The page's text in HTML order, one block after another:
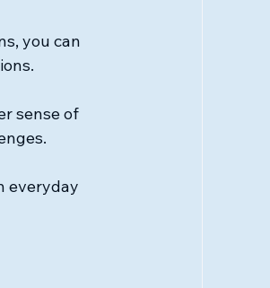
you can
sense of
everyday